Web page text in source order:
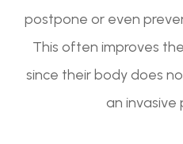
postpone or even
This often improves
since their body does
an invasive